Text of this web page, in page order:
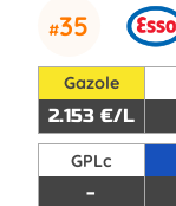
35
Gazole
2.153 €/L
GPLc
-